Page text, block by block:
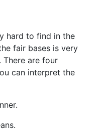
hard to find in the
fair bases is very
are four
can interpret the